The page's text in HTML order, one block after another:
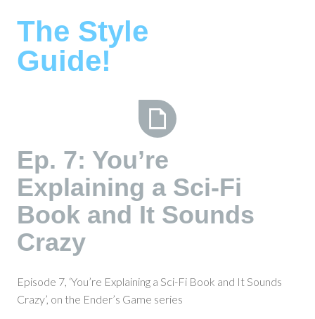
contentThe Style
Guide!
7:
You’re
Explaining
and
It
Ep. 7: You’re
Explaining a Sci-Fi
Book and It Sounds
Crazy
Episode 7, ‘You’re Explaining a Sci-Fi Book and It Sounds
Crazy’, on the Ender’s Game series